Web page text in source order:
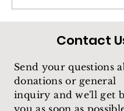
Contact
Send your questions
donations or general
inquiry and we'll get